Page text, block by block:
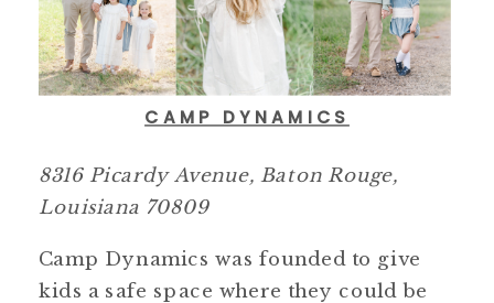
CAMP DYNAMICS
8316 Picardy Avenue, Baton Rouge,
Louisiana 70809
Camp Dynamics was founded to give
kids a safe space where they could be